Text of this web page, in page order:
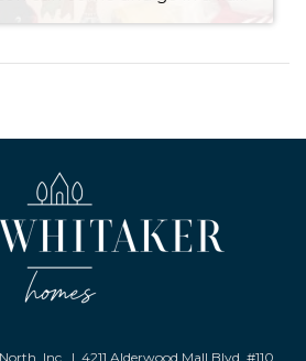
Inc. | 4211 Alderwood Mall Blvd. #110,